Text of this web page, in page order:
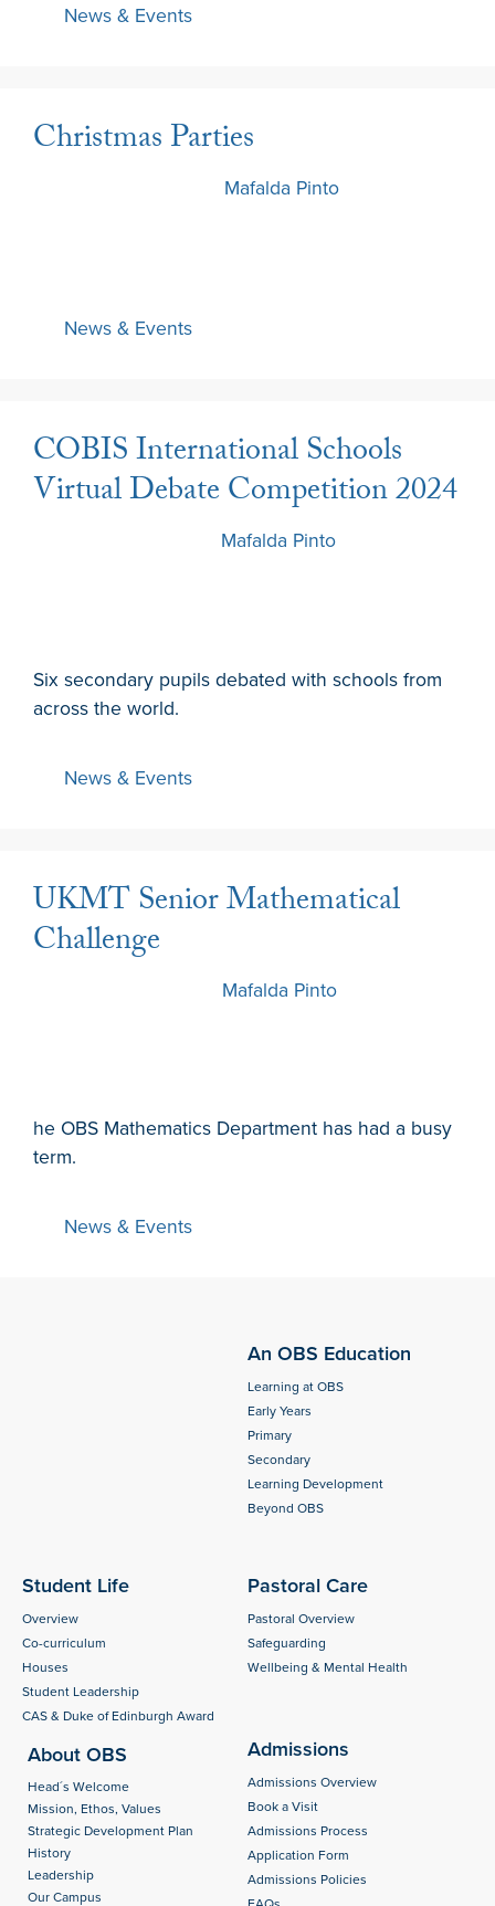
News & Events
Christmas Parties
Mafalda Pinto
News & Events
COBIS International Schools
Virtual Debate Competition 2024
Mafalda Pinto
Six secondary pupils debated with schools from
across the world.
News & Events
UKMT Senior Mathematical
Challenge
Mafalda Pinto
he OBS Mathematics Department has had a busy
term.
News & Events
An OBS Education
Learning at OBS
Early Years
Primary
Secondary
Learning Development
Beyond OBS
Student Life
Overview
Co-curriculum
Houses
Student Leadership
CAS & Duke of Edinburgh Award
Pastoral Care
Pastoral Overview
Safeguarding
Wellbeing & Mental Health
About OBS
Head´s Welcome
Mission, Ethos, Values
Strategic Development Plan
History
Leadership
Our Campus
Admissions
Admissions Overview
Book a Visit
Admissions Process
Application Form
Admissions Policies